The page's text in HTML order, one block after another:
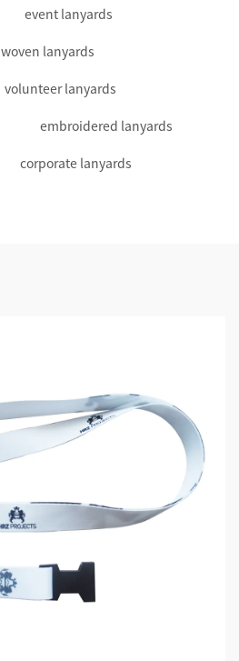
event lanyards
woven lanyards
volunteer lanyards
embroidered lanyards
corporate lanyards